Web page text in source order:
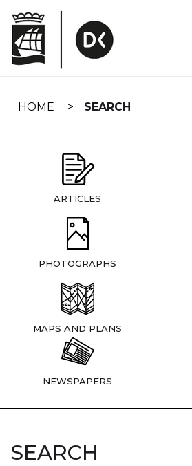
navigation
HOME SEARCH
ARTICLES
PHOTOGRAPHS
MAPS AND PLANS
NEWSPAPERS
SEARCH